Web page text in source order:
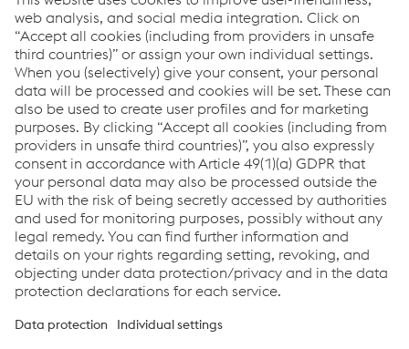
time full consolidation of Torri S.P.A., fair values for trade
receivables ofEUR 11.2 million(gross carrying amount:
EUR 11.2 million) and for other receivables of
EUR 15.7 million(gross carrying amount:
EUR 15.7 million) will be taken over. Receivables that are
probably uncollectible are considered immaterial.
In the current reporting period,EUR 2.1 millionwere paid
for previous acquisitions in accordance with IFRS 3.